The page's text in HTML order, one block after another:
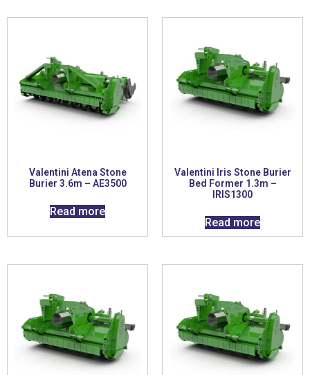
Valentini Atena Stone
Burier 3.6m – AE3500
Read more
Valentini Iris Stone Burier
Bed Former 1.3m –
IRIS1300
Read more